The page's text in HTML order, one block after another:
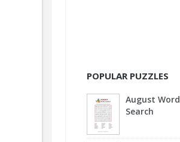
POPULAR PUZZLES
August Word
Search